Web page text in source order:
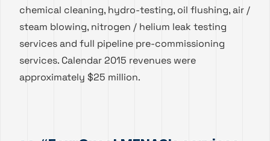
chemical cleaning, hydro-testing, oil flushing, air /
steam blowing, nitrogen / helium leak testing
services and full pipeline pre-commissioning
services. Calendar 2015 revenues were
approximately $25 million.